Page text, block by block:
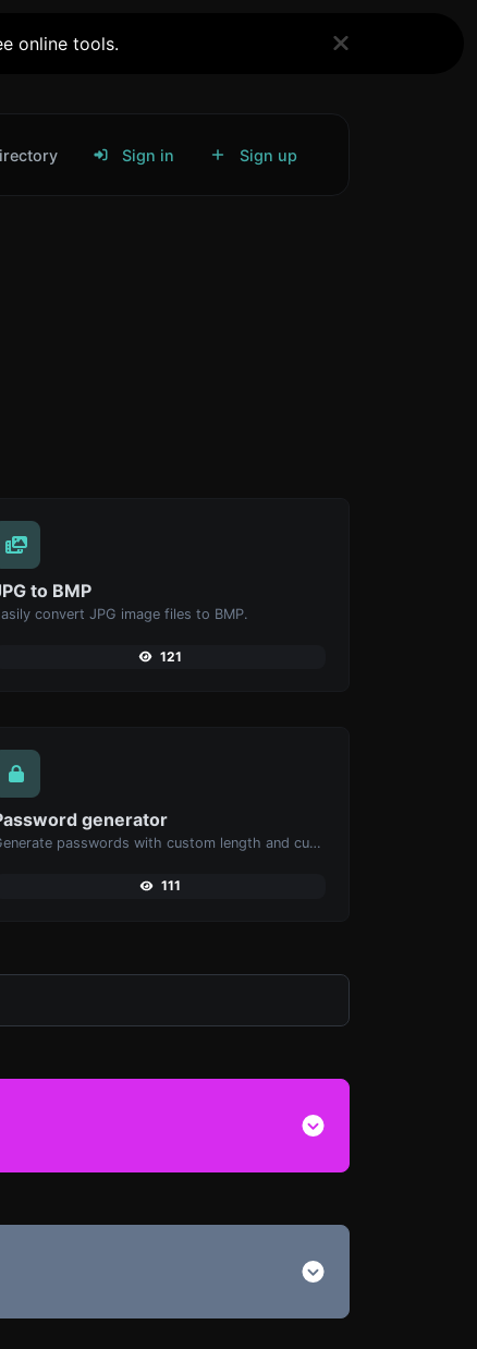
online tools.
Sign in Sign up
to BMP
convert JPG image files to BMP.
121
generator
Generate passwords with custom length and custom settings.
111